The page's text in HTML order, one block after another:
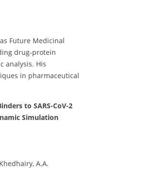
Future Medicinal
drug-protein
analysis. His
in pharmaceutical
to SARS-CoV-2
Simulation
A.A.